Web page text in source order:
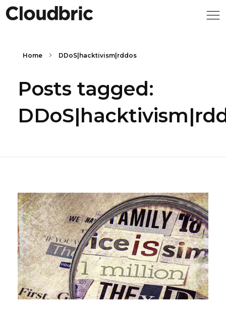
Home DDoS|hacktivism|rddos
Posts tagged: